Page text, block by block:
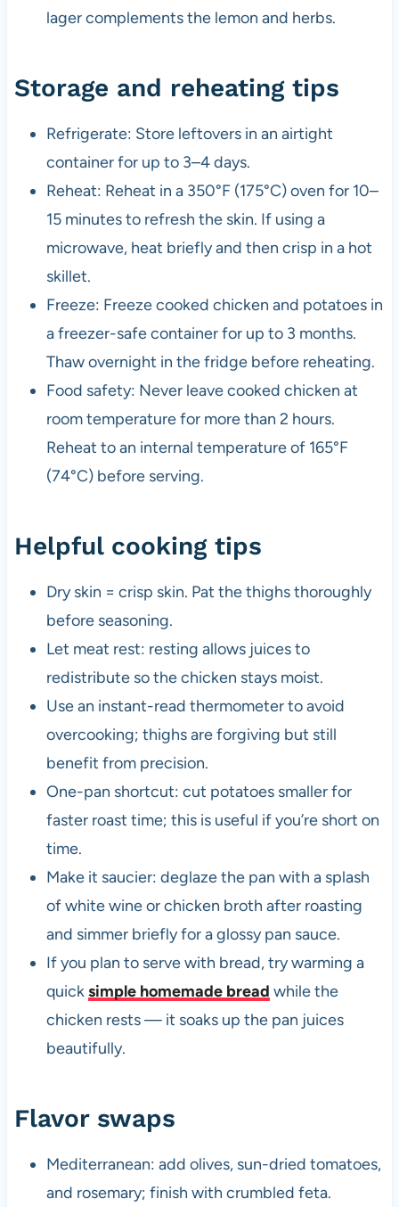
lager complements the lemon and herbs.
Storage and reheating tips
Refrigerate: Store leftovers in an airtight
container for up to 3–4 days.
Reheat: Reheat in a 350°F (175°C) oven for 10–
15 minutes to refresh the skin. If using a
microwave, heat briefly and then crisp in a hot
skillet.
Freeze: Freeze cooked chicken and potatoes in
a freezer-safe container for up to 3 months.
Thaw overnight in the fridge before reheating.
Food safety: Never leave cooked chicken at
room temperature for more than 2 hours.
Reheat to an internal temperature of 165°F
(74°C) before serving.
Helpful cooking tips
Dry skin = crisp skin. Pat the thighs thoroughly
before seasoning.
Let meat rest: resting allows juices to
redistribute so the chicken stays moist.
Use an instant-read thermometer to avoid
overcooking; thighs are forgiving but still
benefit from precision.
One-pan shortcut: cut potatoes smaller for
faster roast time; this is useful if you’re short on
time.
Make it saucier: deglaze the pan with a splash
of white wine or chicken broth after roasting
and simmer briefly for a glossy pan sauce.
If you plan to serve with bread, try warming a
quicksimple homemade bread while the
chicken rests — it soaks up the pan juices
beautifully.
Flavor swaps
Mediterranean: add olives, sun-dried tomatoes,
and rosemary; finish with crumbled feta.